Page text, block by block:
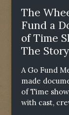
The
Fund a
of Time
The
A Go Fund
made
of Time
with cast,